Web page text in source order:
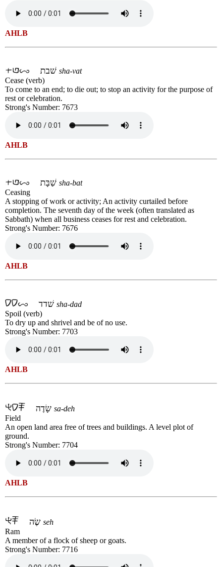
AHLB
sha-vat
Cease (verb)
To come to an end; to die out; to stop an activity for the purpose of
rest or celebration.
Strong's Number: 7673
AHLB
sha-bat
Ceasing
A stopping of work or activity; An activity curtailed before
completion. The seventh day of the week (often translated as
Sabbath) when all business ceases for rest and celebration.
Strong's Number: 7676
AHLB
sha-dad
Spoil (verb)
To dry up and shrivel and be of no use.
Strong's Number: 7703
AHLB
sa-deh
Field
An open land area free of trees and buildings. A level plot of
ground.
Strong's Number: 7704
AHLB
seh
Ram
A member of a flock of sheep or goats.
Strong's Number: 7716